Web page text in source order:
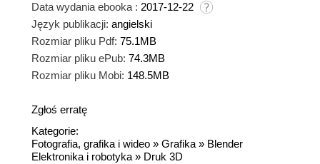
Data wydania ebooka : 2017-12-22
Język publikacji: angielski
Rozmiar pliku Pdf: 75.1MB
Rozmiar pliku ePub: 74.3MB
Rozmiar pliku Mobi: 148.5MB
Zgłoś erratę
Kategorie:
Fotografia, grafika i wideo » Grafika » Blender
Elektronika i robotyka » Druk 3D